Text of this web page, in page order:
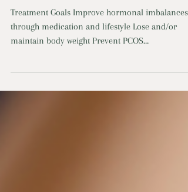
Five Pillars for PCOS
Treatment Goals Improve hormonal imbalances
through medication and lifestyle Lose and/or
complications...